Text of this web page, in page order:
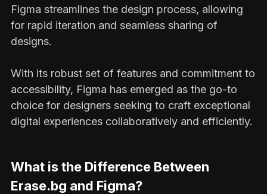
Figma streamlines the design process, allowing
for rapid iteration and seamless sharing of
designs.
With its robust set of features and commitment to
accessibility, Figma has emerged as the go-to
choice for designers seeking to craft exceptional
digital experiences collaboratively and efficiently.
What is the Difference Between
Erase.bg and Figma?